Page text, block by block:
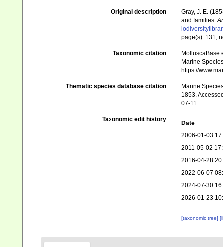
Original description
Gray, J. E.
and families.
page(s): 131;
Taxonomic citation
MolluscaBase
Marine
https://
Thematic species database citation
Marine
1853.
07-11
Taxonomic edit history
Date
2006-01-03
2011-05-02
2016-04-28
2022-06-07
2024-07-30
2026-01-23
[taxonomic tree]